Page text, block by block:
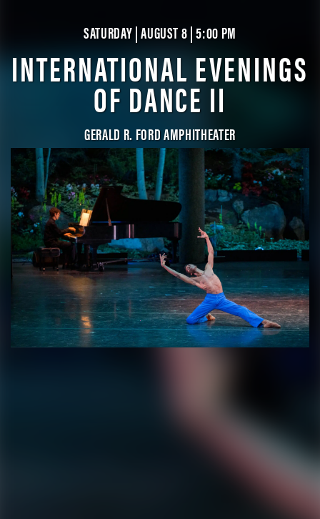
SATURDAY | AUGUST 8 | 5:00 PM
INTERNATIONAL EVENINGS
OF DANCE II
GERALD R. FORD AMPHITHEATER